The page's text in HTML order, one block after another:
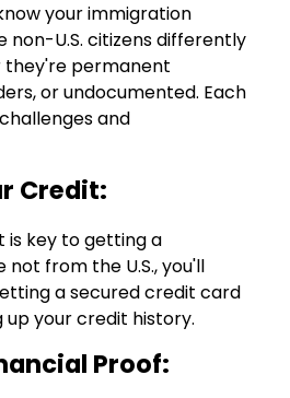
your immigration
non-U.S. citizens differently
they're permanent
or undocumented. Each
and
Credit:
is key to getting a
from the U.S., you'll
a secured credit card
up your credit history.
Proof: